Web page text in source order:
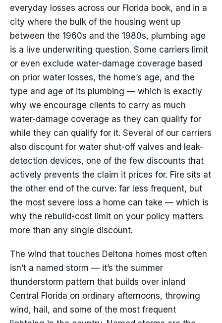
everyday losses across our Florida book, and in a
city where the bulk of the housing went up
between the 1960s and the 1980s, plumbing age
is a live underwriting question. Some carriers limit
or even exclude water-damage coverage based
on prior water losses, the home’s age, and the
type and age of its plumbing — which is exactly
why we encourage clients to carry as much
water-damage coverage as they can qualify for
while they can qualify for it. Several of our carriers
also discount for water shut-off valves and leak-
detection devices, one of the few discounts that
actively prevents the claim it prices for. Fire sits at
the other end of the curve: far less frequent, but
the most severe loss a home can take — which is
why the rebuild-cost limit on your policy matters
more than any single discount.
The wind that touches Deltona homes most often
isn’t a named storm — it’s the summer
thunderstorm pattern that builds over inland
Central Florida on ordinary afternoons, throwing
wind, hail, and some of the most frequent